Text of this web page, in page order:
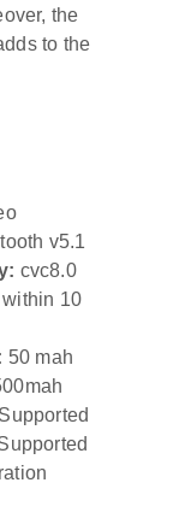
the
to the
v5.1
cvc8.0
10
50 mah
Supported